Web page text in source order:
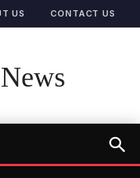
US CONTACT US